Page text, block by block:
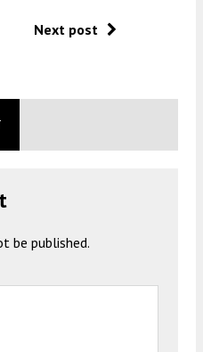
Next post
be published.